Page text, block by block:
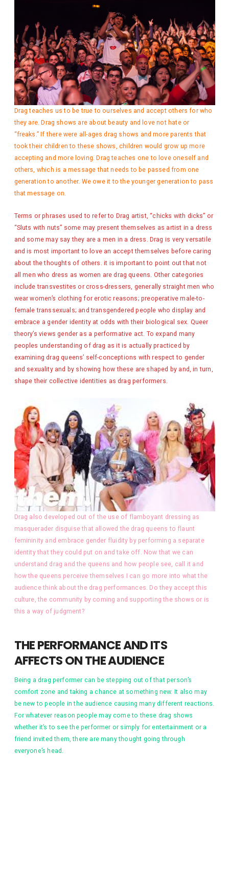
Drag teaches us to be true to ourselves and accept others for who
they are. Drag shows are about beauty and love not hate or
“freaks.” If there were all-ages drag shows and more parents that
took their children to these shows, children would grow up more
accepting and more loving. Drag teaches one to love oneself and
others, which is a message that needs to be passed from one
generation to another. We owe it to the younger generation to pass
that message on.
Terms or phrases used to refer to Drag artist, “chicks with dicks” or
“Sluts with nuts” some may present themselves as artist in a dress
and some may say they are a men in a dress. Drag is very versatile
and is most important to love an accept themselves before caring
about the thoughts of others. it is important to point out that not
all men who dress as women are drag queens. Other categories
include transvestites or cross-dressers, generally straight men who
wear women’s clothing for erotic reasons; preoperative male-to-
female transsexuals; and transgendered people who display and
embrace a gender identity at odds with their biological sex. Queer
theory’s views gender as a performative act. To expand many
peoples understanding of drag as it is actually practiced by
examining drag queens’ self-conceptions with respect to gender
and sexuality and by showing how these are shaped by and, in turn,
shape their collective identities as drag performers.
Drag also developed out of the use of flamboyant dressing as
masquerader disguise that allowed the drag queens to flaunt
femininity and embrace gender fluidity by performing a separate
identity that they could put on and take off. Now that we can
understand drag and the queens and how people see, call it and
how the queens perceive themselves I can go more into what the
audience think about the drag performances. Do they accept this
culture, the community by coming and supporting the shows or is
this a way of judgment?
THE PERFORMANCE AND ITS
AFFECTS ON THE AUDIENCE
Being a drag performer can be stepping out of that person’s
comfort zone and taking a chance at something new. It also may
be new to people in the audience causing many different reactions.
For whatever reason people may come to these drag shows
whether it’s to see the performer or simply for entertainment or a
friend invited them, there are many thought going through
everyone’s head.